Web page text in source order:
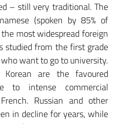
– still very traditional. The
(spoken by 85% of
most widespread foreign
studied from the first grade
want to go to university.
Korean are the favoured
to intense commercial
Russian and other
in decline for years, while